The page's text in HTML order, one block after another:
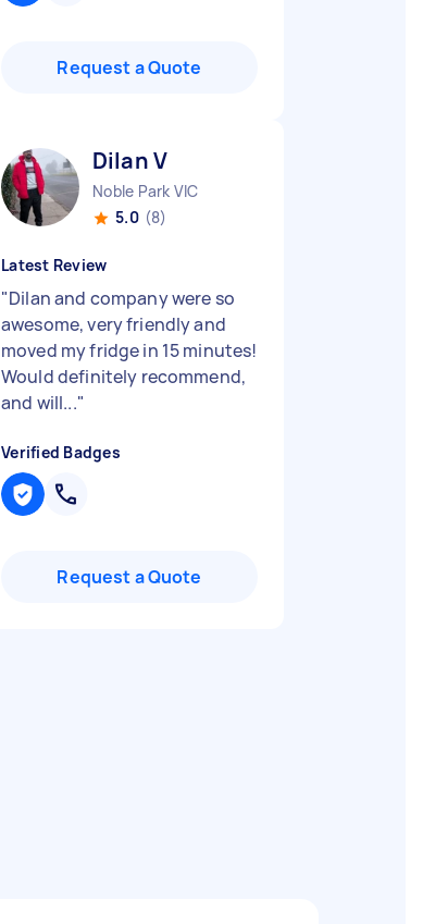
Request a Quote
Dilan V
Noble Park VIC
5.0 (8)
Latest Review
"Dilan and company were so
awesome, very friendly and
moved my fridge in 15 minutes!
Would definitely recommend,
and will..."
Verified Badges
Request a Quote